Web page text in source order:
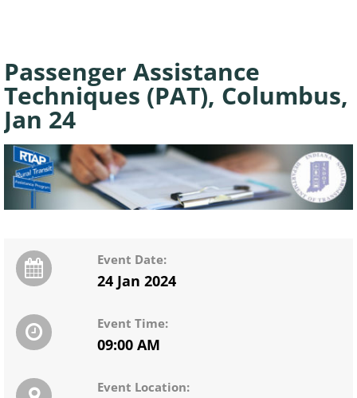
Passenger Assistance
Techniques (PAT), Columbus,
Jan 24
Event Date:
24 Jan 2024
Event Time:
09:00 AM
Event Location: